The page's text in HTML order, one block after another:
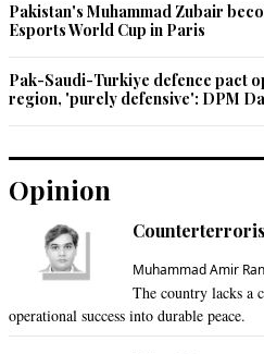
Pakistan's Muhammad Zubair
Esports World Cup in Paris
Pak-Saudi-Turkiye defence pact
region, 'purely defensive': DPM
Opinion
Muhammad Amir
The country lacks a
operational success into durable peace.